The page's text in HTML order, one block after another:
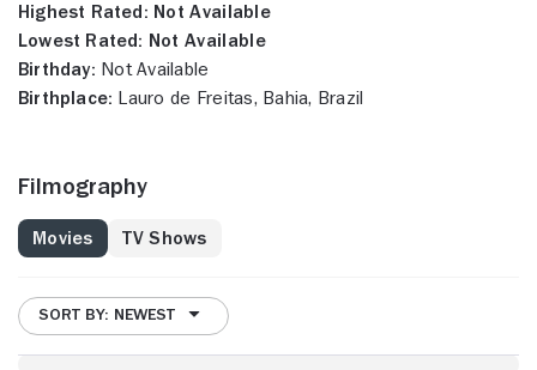
Highest Rated: Not Available
Lowest Rated: Not Available
Birthday: Not Available
Birthplace: Lauro de Freitas, Bahia, Brazil
Filmography
Movies TV Shows
SORT BY: NEWEST